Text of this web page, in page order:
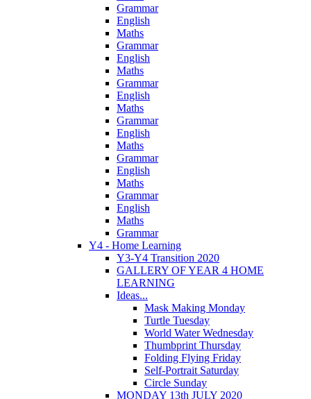
Grammar
English
Maths
Grammar
English
Maths
Grammar
English
Maths
Grammar
English
Maths
Grammar
English
Maths
Grammar
English
Maths
Grammar
Y4 - Home Learning
Y3-Y4 Transition 2020
GALLERY OF YEAR 4 HOME
LEARNING
Ideas...
Mask Making Monday
Turtle Tuesday
World Water Wednesday
Thumbprint Thursday
Folding Flying Friday
Self-Portrait Saturday
Circle Sunday
MONDAY 13th JULY 2020